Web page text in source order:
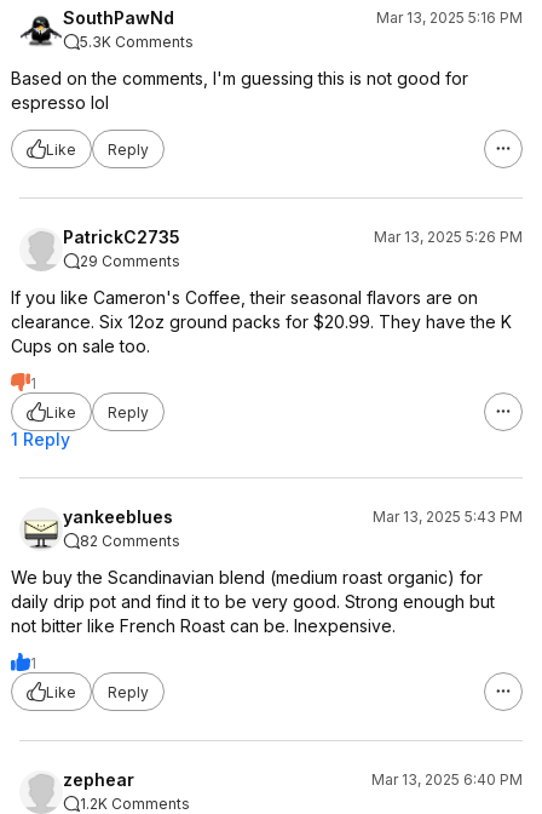
SouthPawNd
Mar 13, 2025 5:16 PM
5.3K Comments
Based on the comments, I'm guessing this is not good for
espresso lol
Like Reply
PatrickC2735
Mar 13, 2025 5:26 PM
29 Comments
If you like Cameron's Coffee, their seasonal flavors are on
clearance. Six 12oz ground packs for $20.99. They have the K
Cups on sale too.
1
Like
Reply
1 Reply
yankeeblues
Mar 13, 2025 5:43 PM
82 Comments
We buy the Scandinavian blend (medium roast organic) for
daily drip pot and find it to be very good. Strong enough but
not bitter like French Roast can be. Inexpensive.
1
Like
Reply
zephear
Mar 13, 2025 6:40 PM
1.2K Comments